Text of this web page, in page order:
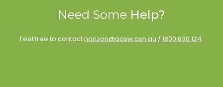
Need Some Help?
Feel free to contacthorizon@aasw.asn.au /1800 630 124.